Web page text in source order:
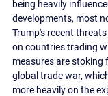
being heavily
developments, most
Trump's recent
on countries trading
measures are stoking
global trade war,
more heavily on the